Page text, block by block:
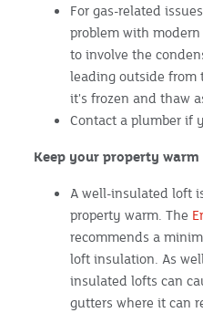
For gas-related
problem with
to involve the
leading outside from
it's frozen and thaw
Contact a plumber if
Keep your property
A well-insulated loft
property warm. The
recommends a
loft insulation. As
insulated lofts can
gutters where it can